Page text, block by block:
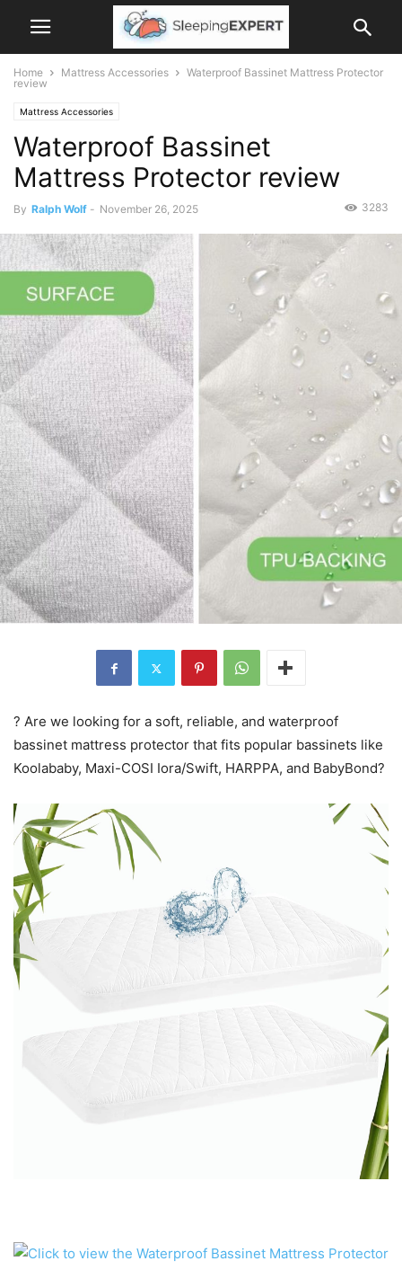
Home Mattress Accessories
Waterproof Bassinet Mattress Protector
review
Mattress Accessories
Waterproof Bassinet
Mattress Protector review
By Ralph Wolf - November 26, 2025 3283
? Are we looking for a soft, reliable, and waterproof
bassinet mattress protector that fits popular bassinets like
Koolababy, Maxi-COSI Iora/Swift, HARPPA, and BabyBond?